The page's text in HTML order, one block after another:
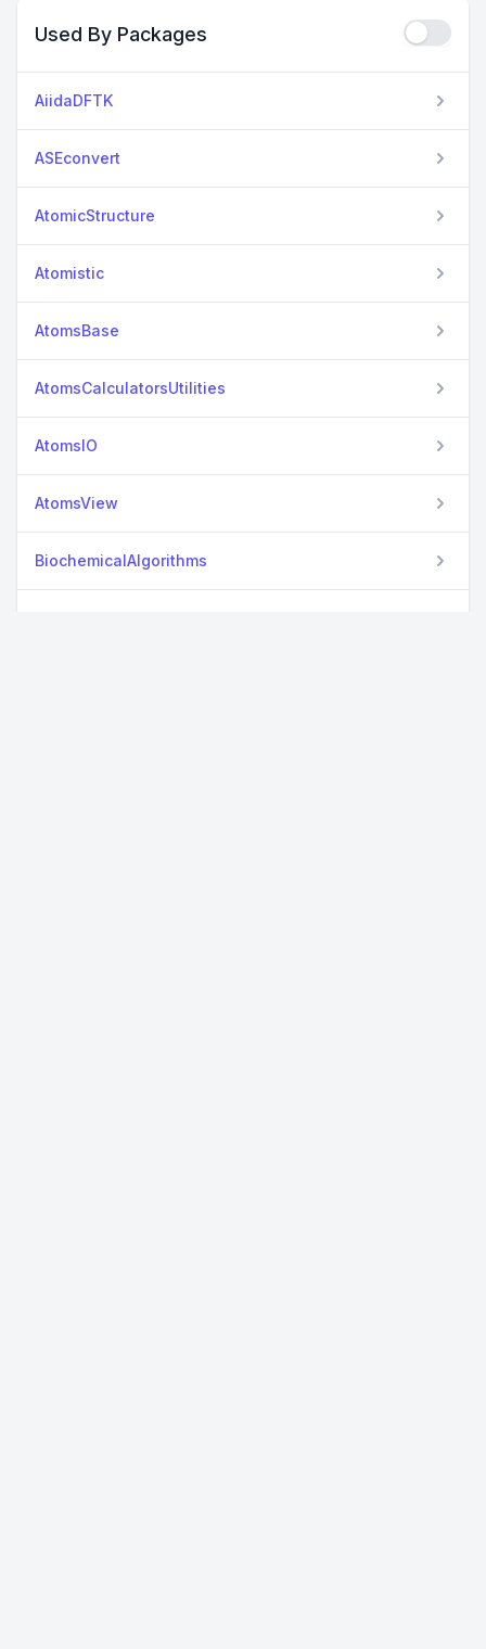
Used By Packages
AiidaDFTK
ASEconvert
AtomicStructure
Atomistic
AtomsBase
AtomsCalculatorsUtilities
AtomsIO
AtomsView
BiochemicalAlgorithms